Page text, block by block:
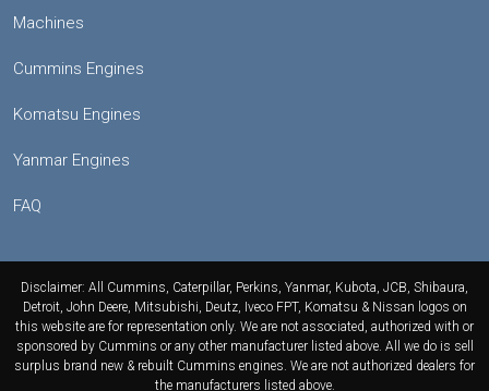
Machines
Cummins Engines
Komatsu Engines
Yanmar Engines
FAQ
Disclaimer: All Cummins, Caterpillar, Perkins, Yanmar, Kubota, JCB, Shibaura,
Detroit, John Deere, Mitsubishi, Deutz, Iveco FPT, Komatsu & Nissan logos on
this website are for representation only. We are not associated, authorized with or
sponsored by Cummins or any other manufacturer listed above. All we do is sell
surplus brand new & rebuilt Cummins engines. We are not authorized dealers for
the manufacturers listed above.